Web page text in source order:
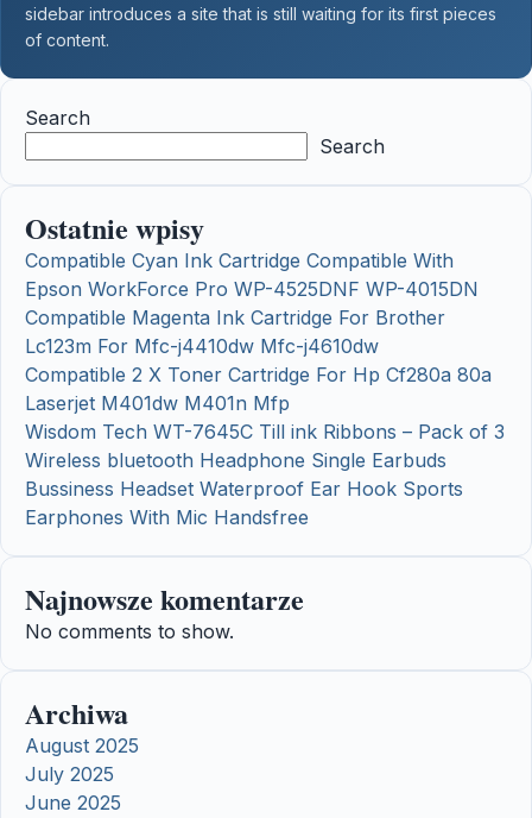
sidebar introduces a site that is still waiting for its first pieces
of content.
Search
Search
Ostatnie wpisy
Compatible Cyan Ink Cartridge Compatible With
Epson WorkForce Pro WP-4525DNF WP-4015DN
Compatible Magenta Ink Cartridge For Brother
Lc123m For Mfc-j4410dw Mfc-j4610dw
Compatible 2 X Toner Cartridge For Hp Cf280a 80a
Laserjet M401dw M401n Mfp
Wisdom Tech WT-7645C Till ink Ribbons – Pack of 3
Wireless bluetooth Headphone Single Earbuds
Bussiness Headset Waterproof Ear Hook Sports
Earphones With Mic Handsfree
Najnowsze komentarze
No comments to show.
Archiwa
August 2025
July 2025
June 2025